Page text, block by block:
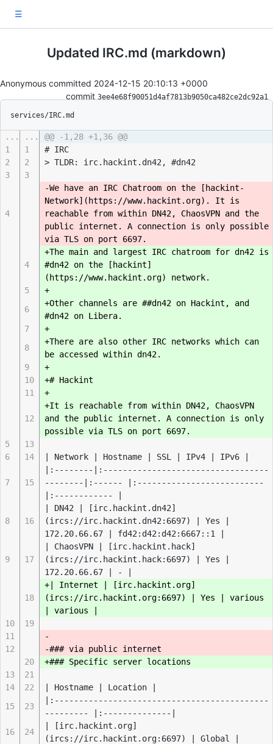
☰
Updated IRC.md (markdown)
Anonymous committed 2024-12-15 20:10:13 +0000
commit 3ee4e68f90051d4af7813b9050ca482ce2dc92a1
services/IRC.md
... ...
@@ -1,28 +1,36 @@
1
1
# IRC
2
2
> TLDR: irc.hackint.dn42, #dn42
3
3
4
-We have an IRC Chatroom on the [hackint-
Network](https://www.hackint.org). It is
reachable from within DN42, ChaosVPN and the
public internet. A connection is only possible
via TLS on port 6697.
4
+The main and largest IRC chatroom for dn42 is
#dn42 on the [hackint]
(https://www.hackint.org) network.
5
+
6
+Other channels are ##dn42 on Hackint, and
#dn42 on Libera.
7
+
8
+There are also other IRC networks which can
be accessed within dn42.
9
+
10
+# Hackint
11
+
12
+It is reachable from within DN42, ChaosVPN
and the public internet. A connection is only
possible via TLS on port 6697.
5
13
6
14 | Network | Hostname | SSL | IPv4 | IPv6 |
7 15
|:--------|:----------------------------------
--------|:------ |:--------------------------
|:------------ |
8 16
| DN42 | [irc.hackint.dn42]
(ircs://irc.hackint.dn42:6697) | Yes |
172.20.66.67 | fd42:d42:d42:6667::1 |
9 17
| ChaosVPN | [irc.hackint.hack]
(ircs://irc.hackint.hack:6697) | Yes |
172.20.66.67 | - |
18
+| Internet | [irc.hackint.org]
(ircs://irc.hackint.org:6697) | Yes | various
| various |
10
19
11
-
12
-### via public internet
20
+### Specific server locations
13
21
14
22
| Hostname | Location |
15
23
|:--------------------------------------------
--------- |:--------------|
16
24
| [irc.hackint.org]
(ircs://irc.hackint.org:6697) | Global |